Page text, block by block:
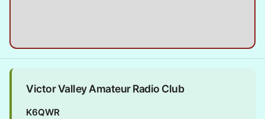
Victor Valley Amateur Radio Club
K6QWR